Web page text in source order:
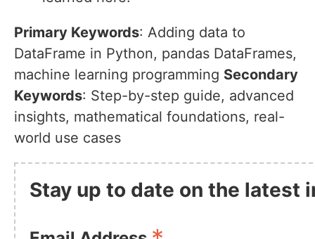
Primary Keywords: Adding data to
DataFrame in Python, pandas DataFrames,
machine learning programming Secondary
Keywords: Step-by-step guide, advanced
insights, mathematical foundations, real-
world use cases
Stay up to date on the latest